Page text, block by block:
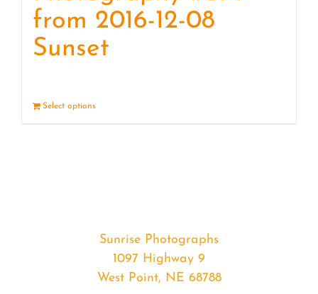
from 2016-12-08
Sunset
Select options
Sunrise Photographs
1097 Highway 9
West Point, NE 68788